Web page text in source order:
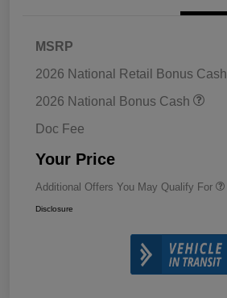
MSRP
2026 National Retail Bonus Cash
2026 National Bonus Cash
Doc Fee
Your Price
Additional Offers You May Qualify For
Disclosure